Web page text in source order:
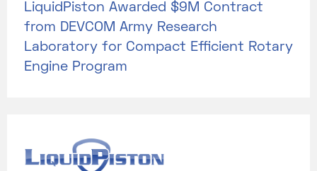
LiquidPiston Awarded $9M Contract
from DEVCOM Army Research
Laboratory for Compact Efficient Rotary
Engine Program